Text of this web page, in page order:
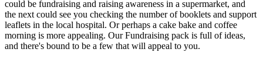
could be fundraising and raising awareness in a supermarket, and
the next could see you checking the number of booklets and support
leaflets in the local hospital. Or perhaps a cake bake and coffee
morning is more appealing. Our Fundraising pack is full of ideas,
and there's bound to be a few that will appeal to you.